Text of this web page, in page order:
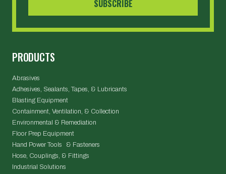
PRODUCTS
Abrasives
Adhesives, Sealants, Tapes, & Lubricants
Blasting Equipment
Containment, Ventilation, & Collection
Environmental & Remediation
Floor Prep Equipment
Hand Power Tools & Fasteners
Hose, Couplings, & Fittings
Industrial Solutions